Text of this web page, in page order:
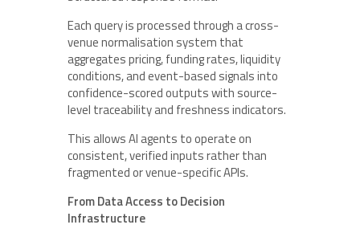
Each query is processed through a cross-
venue normalisation system that
aggregates pricing, funding rates, liquidity
conditions, and event-based signals into
confidence-scored outputs with source-
level traceability and freshness indicators.
This allows AI agents to operate on
consistent, verified inputs rather than
fragmented or venue-specific APIs.
From Data Access to Decision
Infrastructure